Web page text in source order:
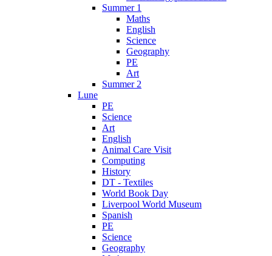
Summer 1
Maths
English
Science
Geography
PE
Art
Summer 2
Lune
PE
Science
Art
English
Animal Care Visit
Computing
History
DT - Textiles
World Book Day
Liverpool World Museum
Spanish
PE
Science
Geography